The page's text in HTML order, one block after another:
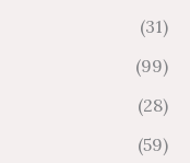
(31)
(99)
(28)
(59)